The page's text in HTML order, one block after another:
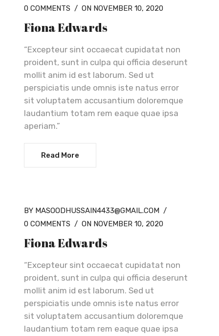
0 COMMENTS / ON NOVEMBER 10, 2020
Fiona Edwards
“Excepteur sint occaecat cupidatat non
proident, sunt in culpa qui officia deserunt
mollit anim id est laborum. Sed ut
perspiciatis unde omnis iste natus error
sit voluptatem accusantium doloremque
laudantium totam rem eaque quae ipsa
aperiam.”
Read More
BY MASOODHUSSAIN4433@GMAIL.COM /
0 COMMENTS / ON NOVEMBER 10, 2020
Fiona Edwards
“Excepteur sint occaecat cupidatat non
proident, sunt in culpa qui officia deserunt
mollit anim id est laborum. Sed ut
perspiciatis unde omnis iste natus error
sit voluptatem accusantium doloremque
laudantium totam rem eaque quae ipsa